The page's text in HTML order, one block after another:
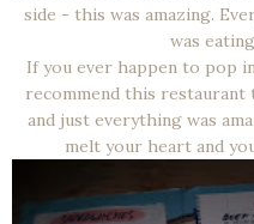
side - this was amazing.
was
If you ever happen to pop
recommend this
and just everything was
melt your heart and